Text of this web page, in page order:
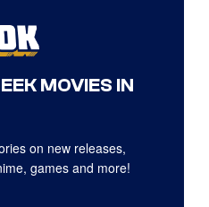
MOVIES IN
on new releases,
games and more!